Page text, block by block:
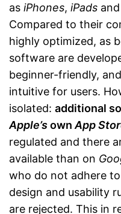
as iPhones, iPads
Compared to their
highly optimized, as
software are
beginner-friendly,
intuitive for users.
isolated: additional
Apple’sown App
regulated and there
available than on
who do not adhere to
design and usability
are rejected. This in